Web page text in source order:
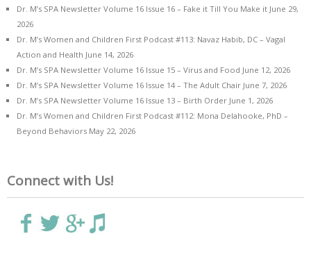
Dr. M’s SPA Newsletter Volume 16 Issue 16 – Fake it Till You Make it June 29,
2026
Dr. M’s Women and Children First Podcast #113: Navaz Habib, DC – Vagal
Action and Health June 14, 2026
Dr. M’s SPA Newsletter Volume 16 Issue 15 – Virus and Food June 12, 2026
Dr. M’s SPA Newsletter Volume 16 Issue 14 – The Adult Chair June 7, 2026
Dr. M’s SPA Newsletter Volume 16 Issue 13 – Birth Order June 1, 2026
Dr. M’s Women and Children First Podcast #112: Mona Delahooke, PhD –
Beyond Behaviors May 22, 2026
Connect with Us!